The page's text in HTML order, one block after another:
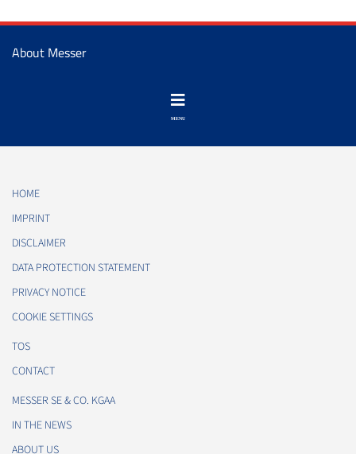
About Messer
HOME
IMPRINT
DISCLAIMER
DATA PROTECTION STATEMENT
PRIVACY NOTICE
COOKIE SETTINGS
TOS
CONTACT
MESSER SE & CO. KGAA
IN THE NEWS
ABOUT US